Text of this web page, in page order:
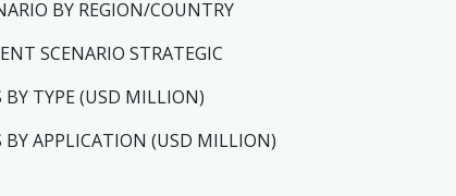
BY REGION/COUNTRY
SCENARIO STRATEGIC
BY TYPE (USD MILLION)
BY APPLICATION (USD MILLION)